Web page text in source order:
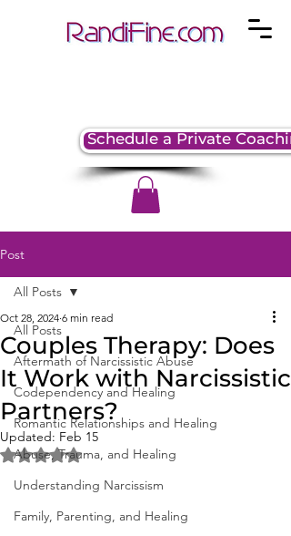
Schedule a Private
Post
All Posts
Aftermath of Narcissistic Abuse
Codependency and Healing
Romantic Relationships and Healing
Abuse, Trauma, and Healing
Understanding Narcissism
Family, Parenting, and Healing
All Posts
Couples Therapy: Does
It Work with Narcissistic
Partners?
Oct 28, 2024 6 min read
Updated: Feb 15
Rated NaN out of 5 stars.